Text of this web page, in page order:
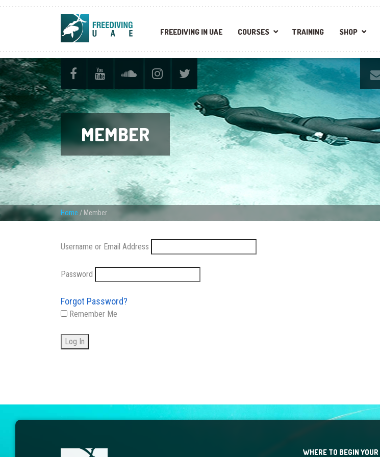
FREEDIVING IN UAE COURSES TRAINING SHOP
MEMBER
Home / Member
Username or Email Address
Password
Forgot Password?
Remember Me
WHERE TO BEGIN YOUR